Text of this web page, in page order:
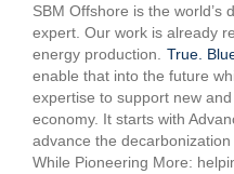
SBM Offshore is the world’s
expert. Our work is already
energy production. True.
enable that into the future
expertise to support new
economy. It starts with
advance the
While Pioneering More: